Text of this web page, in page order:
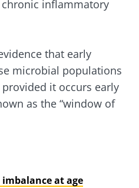
inflammatory
that early
microbial populations
it occurs early
as the “window of
at age